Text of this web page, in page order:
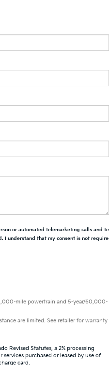
or automated telemarketing calls and
I understand that my consent is not
mile powertrain and 5-year/60,000-
are limited. See retailer for warranty
Revised Statutes, a 2% processing
purchased or leased by use of
card.